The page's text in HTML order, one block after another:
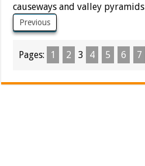
causeways and valley pyramids
Previous
Pages: 1 2 3 4 5 6 7